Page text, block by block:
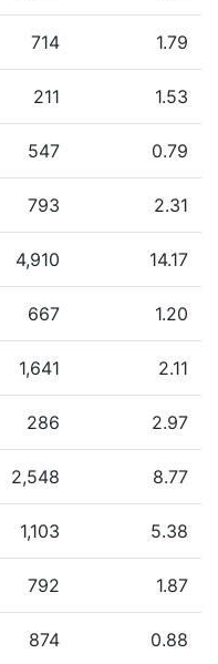
714 1.79
211 1.53
547 0.79
793 2.31
4,910 14.17
667 1.20
1,641 2.11
286 2.97
2,548 8.77
1,103 5.38
792 1.87
874 0.88